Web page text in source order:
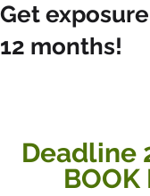
Get
12 months!
Deadline
BOOK